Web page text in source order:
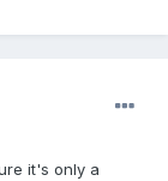
it's only a